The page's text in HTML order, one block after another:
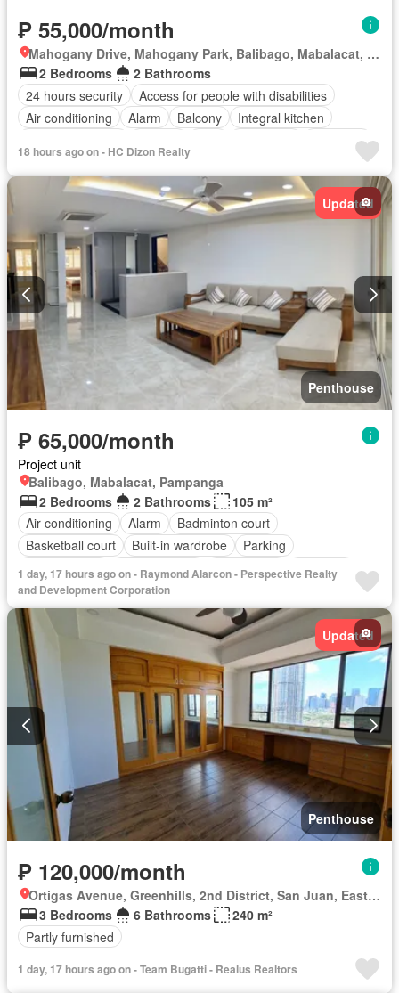
₱ 55,000/month
Mahogany Drive, Mahogany Park, Balibago, Mabalacat, Pampanga
2 Bedrooms
2 Bathrooms
24 hours security
Access for people with disabilities
Air conditioning
Alarm Balcony
Integral kitchen
Electricity
Lift
Ensuite Equipped kitchen
Garden
Green area Internet
Laundry room
Multipurpose room
Office room
Panoramic view
Security
Smoke detector Swimming pool
Video cable
Water Wifi Fully furnished
18 hours ago on - HC Dizon Realty
Updated
Penthouse
₱ 65,000/month
Project unit
Balibago, Mabalacat, Pampanga
2 Bedrooms
2 Bathrooms
105 m²
Air conditioning
Alarm
Badminton court
Basketball court
Built-in wardrobe
Parking
Children area
Laundry room Club House
Fire exits
Fire sprinkler system
Garden
Internet
Jogging path Lift Open space
Powder room
Swimming pool
Fully furnished
1 day, 17 hours ago on - Raymond Alarcon - Perspective Realty
and Development Corporation
Updated
Penthouse
₱ 120,000/month
Ortigas Avenue, Greenhills, 2nd District, San Juan, Eastern Manila District
3 Bedrooms
6 Bathrooms
240 m²
Partly furnished
1 day, 17 hours ago on - Team Bugatti - Realus Realtors